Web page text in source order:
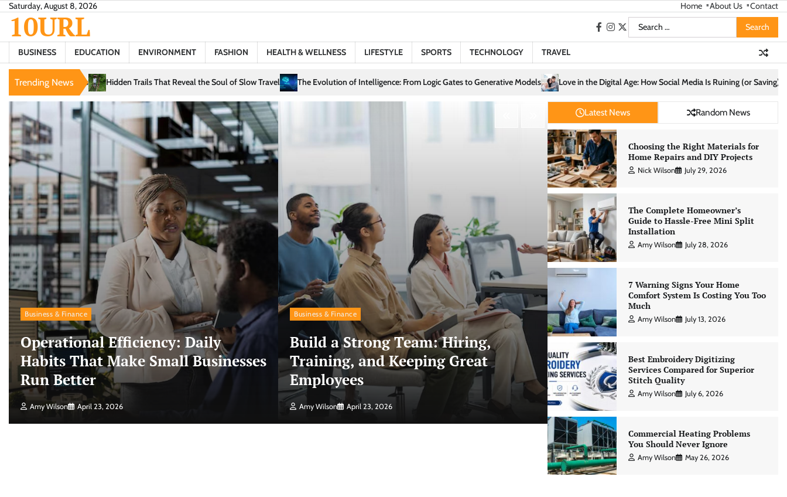
Skip
content
Saturday, August 8, 2026 Home About Us Contact
10URL facebook
instagram
twitter
Search
for:
BUSINESS EDUCATION ENVIRONMENT FASHION HEALTH & WELLNESS LIFESTYLE SPORTS TECHNOLOGY TRAVEL
Trending News
That Reveal the Soul of Slow Travel The Evolution of Intelligence: From Logic Gates to Generative Models Love in the Digital Age: How Social Media Is Ruining (or Saving) Your Relationships Cozy Living
Business & Finance
Operational Efficiency: Daily
Habits That Make Small Businesses
Run Better
Amy Wilson April 23, 2026
Business & Finance
Build a Strong Team: Hiring,
Training, and Keeping Great
Employees
Amy Wilson April 23, 2026
Education & Career
Building a Strong Learning
for Consistent Personal Skill
Advancement
Amy Wilson
Latest News Random News
Choosing the Right Materials for
Home Repairs and DIY Projects
Nick Wilson July 29, 2026
The Complete Homeowner’s
Guide to Hassle-Free Mini Split
Installation
Amy Wilson July 28, 2026
7 Warning Signs Your Home
Comfort System Is Costing You Too
Much
Amy Wilson July 13, 2026
Best Embroidery Digitizing
Services Compared for Superior
Stitch Quality
Amy Wilson July 6, 2026
Commercial Heating Problems
You Should Never Ignore
Amy Wilson May 26, 2026